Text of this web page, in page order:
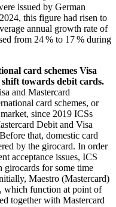
issued by German
this figure had risen to
annual growth rate of
from 24 % to 17 % during
card schemes Visa
towards debit cards.
and Mastercard
card schemes, or
since 2019 ICSs
Debit and Visa
that, domestic card
by the girocard. In order
acceptance issues, ICS
girocards for some time
Maestro (Mastercard)
which function at point of
together with Mastercard